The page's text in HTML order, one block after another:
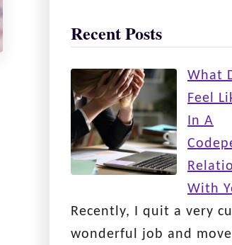
Recent Posts
What
Feel
In A
With
Recently, I quit a very
wonderful job and